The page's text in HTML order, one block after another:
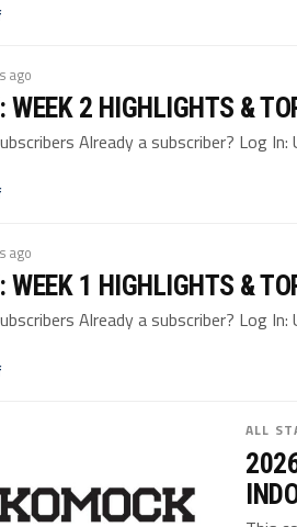
ago
WEEK 2 HIGHLIGHTS &
Already a subscriber? Log
ago
WEEK 1 HIGHLIGHTS &
Already a subscriber? Log
ALL